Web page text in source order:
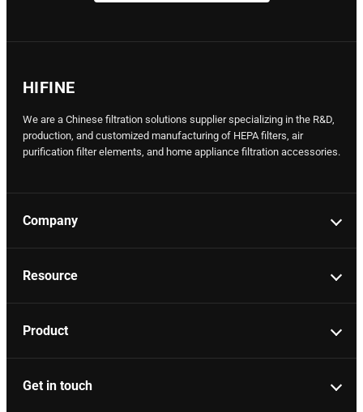
HIFINE
We are a Chinese filtration solutions supplier specializing in the R&D,
production, and customized manufacturing of HEPA filters, air
purification filter elements, and home appliance filtration accessories.
Company
Resource
Product
Get in touch